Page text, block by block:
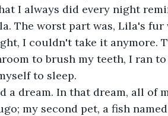
I always did every night
The worst part was, Lila's
I couldn't take it anymore.
to brush my teeth, I ran
to sleep.
my second pet, a fish